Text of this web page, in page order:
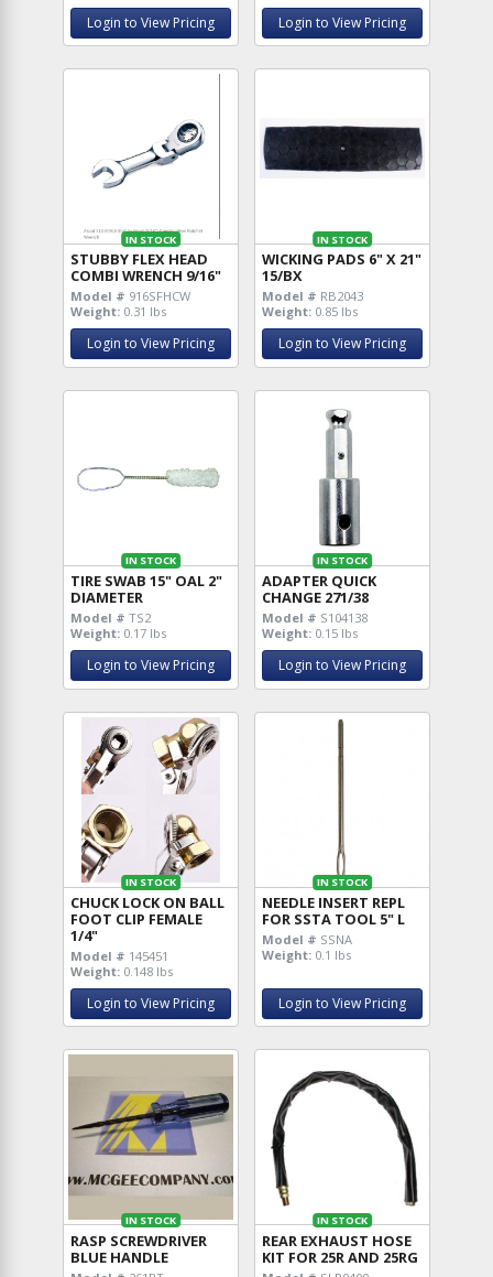
Login to View Pricing Login to View Pricing
IN STOCK
STUBBY FLEX HEAD
COMBI WRENCH 9/16"
Model # 916SFHCW
Weight: 0.31 lbs
Login to View Pricing
IN STOCK
WICKING PADS 6" X 21"
15/BX
Model # RB2043
Weight: 0.85 lbs
Login to View Pricing
IN STOCK
TIRE SWAB 15" OAL 2"
DIAMETER
Model # TS2
Weight: 0.17 lbs
Login to View Pricing
IN STOCK
ADAPTER QUICK
CHANGE 271/38
Model # S104138
Weight: 0.15 lbs
Login to View Pricing
IN STOCK
CHUCK LOCK ON BALL
FOOT CLIP FEMALE
1/4"
Model # 145451
Weight: 0.148 lbs
Login to View Pricing
IN STOCK
NEEDLE INSERT REPL
FOR SSTA TOOL 5" L
Model # SSNA
Weight: 0.1 lbs
Login to View Pricing
IN STOCK
RASP SCREWDRIVER
BLUE HANDLE
IN STOCK
REAR EXHAUST HOSE
KIT FOR 25R AND 25RG